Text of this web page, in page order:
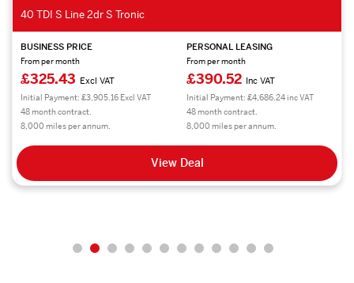
40 TDI Quattro Sport 2dr S Tronic
BUSINESS PRICE
From per month
£314.14 Excl VAT
Initial Payment: £3,769.68 Excl VAT
48 month contract.
8,000 miles per annum.
PERSONAL LEASING
From per month
£376.97 Inc VAT
Initial Payment: £4,523.64 inc VAT
48 month contract.
8,000 miles per annum.
View Deal